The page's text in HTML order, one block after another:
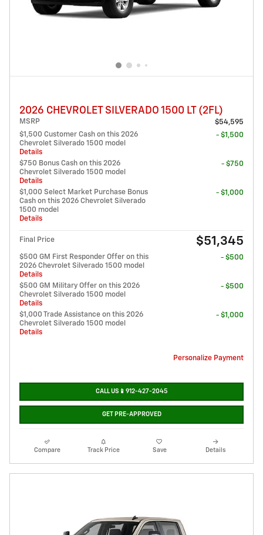
2026 CHEVROLET SILVERADO 1500 LT (2FL)
MSRP
$54,595
$1,500 Customer Cash on this 2026
Chevrolet Silverado 1500 model
Details
- $1,500
$750 Bonus Cash on this 2026
Chevrolet Silverado 1500 model
Details
- $750
$1,000 Select Market Purchase Bonus
Cash on this 2026 Chevrolet Silverado
1500 model
Details
- $1,000
Final Price $51,345
$500 GM First Responder Offer on this
2026 Chevrolet Silverado 1500 model
Details
- $500
$500 GM Military Offer on this 2026
Chevrolet Silverado 1500 model
Details
- $500
$1,000 Trade Assistance on this 2026
Chevrolet Silverado 1500 model
Details
- $1,000
Personalize Payment
CALL US📱912-427-2045
GET PRE-APPROVED
Compare Track Price Save Details